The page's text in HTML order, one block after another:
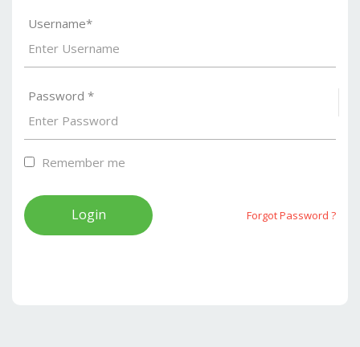
Username*
Password *
Remember me
Forgot Password ?